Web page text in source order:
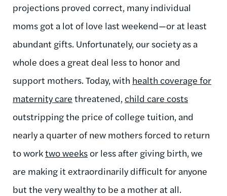
projections proved correct, many individual
moms got a lot of love last weekend—or at least
abundant gifts. Unfortunately, our society as a
whole does a great deal less to honor and
support mothers. Today, with health coverage for
maternity care threatened, child care costs
outstripping the price of college tuition, and
nearly a quarter of new mothers forced to return
to worktwo weeksor less after giving birth, we
are making it extraordinarily difficult for anyone
but the very wealthy to be a mother at all.